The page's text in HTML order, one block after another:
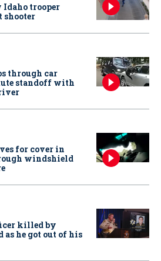
trooper
through car
standoff with
for cover in
windshield
killed by
as he got out of his